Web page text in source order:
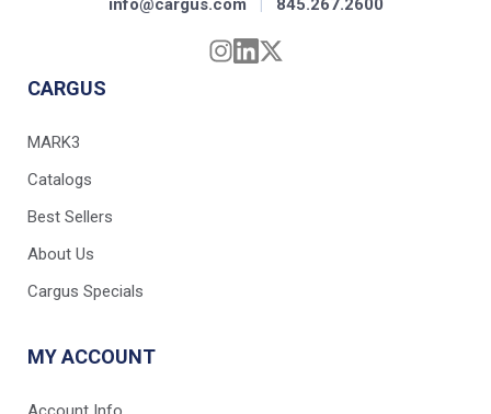
info@cargus.com | 845.267.2600
CARGUS
MARK3
Catalogs
Best Sellers
About Us
Cargus Specials
MY ACCOUNT